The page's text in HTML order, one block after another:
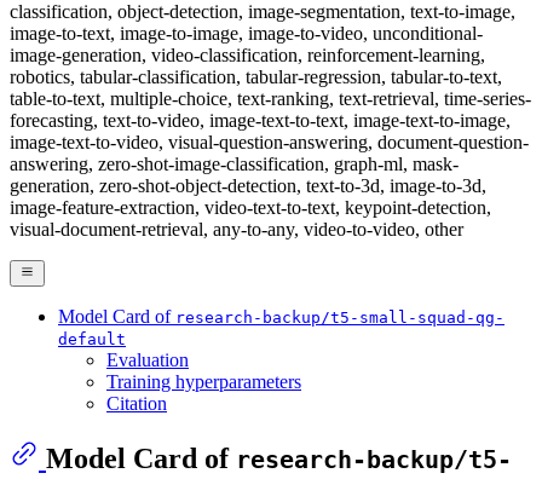
classification, object-detection, image-segmentation, text-to-image,
image-to-text, image-to-image, image-to-video, unconditional-
image-generation, video-classification, reinforcement-learning,
robotics, tabular-classification, tabular-regression, tabular-to-text,
table-to-text, multiple-choice, text-ranking, text-retrieval, time-series-
forecasting, text-to-video, image-text-to-text, image-text-to-image,
image-text-to-video, visual-question-answering, document-question-
answering, zero-shot-image-classification, graph-ml, mask-
generation, zero-shot-object-detection, text-to-3d, image-to-3d,
image-feature-extraction, video-text-to-text, keypoint-detection,
visual-document-retrieval, any-to-any, video-to-video, other
Model Card of research-backup/t5-small-squad-qg-
default
Evaluation
Training hyperparameters
Citation
Model Card of research-backup/t5-